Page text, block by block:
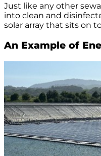
Just like any other
into clean and
solar array that sits on
An Example of